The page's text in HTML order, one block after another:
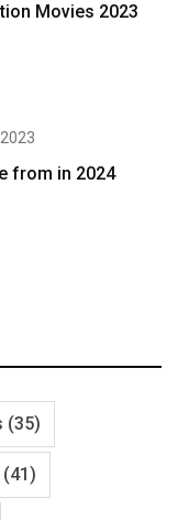
Movies 2023
from in 2024
(35)
(41)